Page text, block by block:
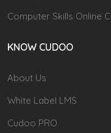
Computer Skills Online
KNOW CUDOO
About Us
White Label LMS
Cudoo PRO